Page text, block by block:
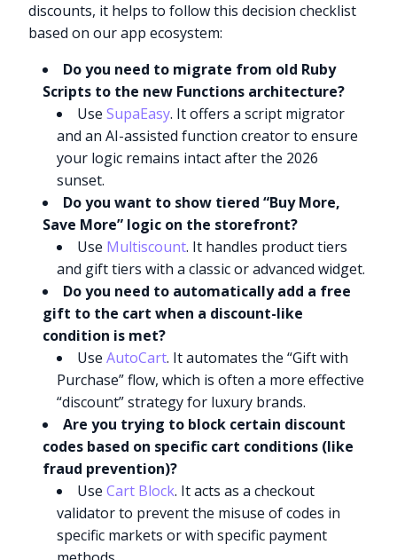
discounts, it helps to follow this decision checklist
based on our app ecosystem:
Do you need to migrate from old Ruby
Scripts to the new Functions architecture?
UseSupaEasy. It offers a script migrator
and an AI-assisted function creator to ensure
your logic remains intact after the 2026
sunset.
Do you want to show tiered “Buy More,
Save More” logic on the storefront?
Use Multiscount. It handles product tiers
and gift tiers with a classic or advanced widget.
Do you need to automatically add a free
gift to the cart when a discount-like
condition is met?
UseAutoCart. It automates the “Gift with
Purchase” flow, which is often a more effective
“discount” strategy for luxury brands.
Are you trying to block certain discount
codes based on specific cart conditions (like
fraud prevention)?
UseCart Block. It acts as a checkout
validator to prevent the misuse of codes in
specific markets or with specific payment